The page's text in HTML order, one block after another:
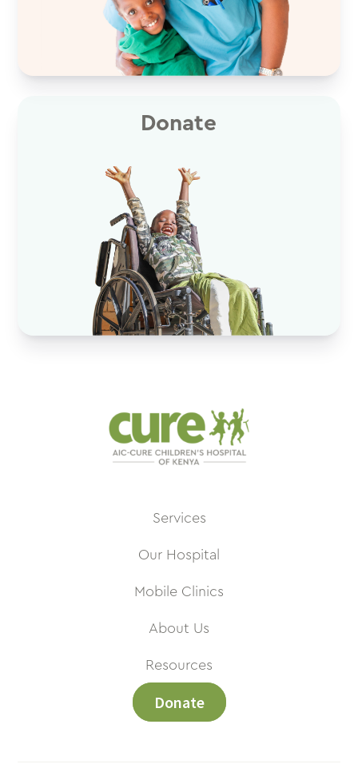
Donate
Services
Our Hospital
Mobile Clinics
About Us
Resources
Donate